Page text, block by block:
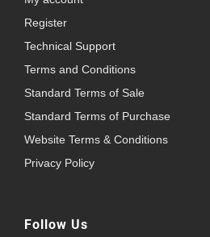
Register
Technical Support
Terms and Conditions
Standard Terms of Sale
Standard Terms of Purchase
Website Terms & Conditions
Privacy Policy
Follow Us